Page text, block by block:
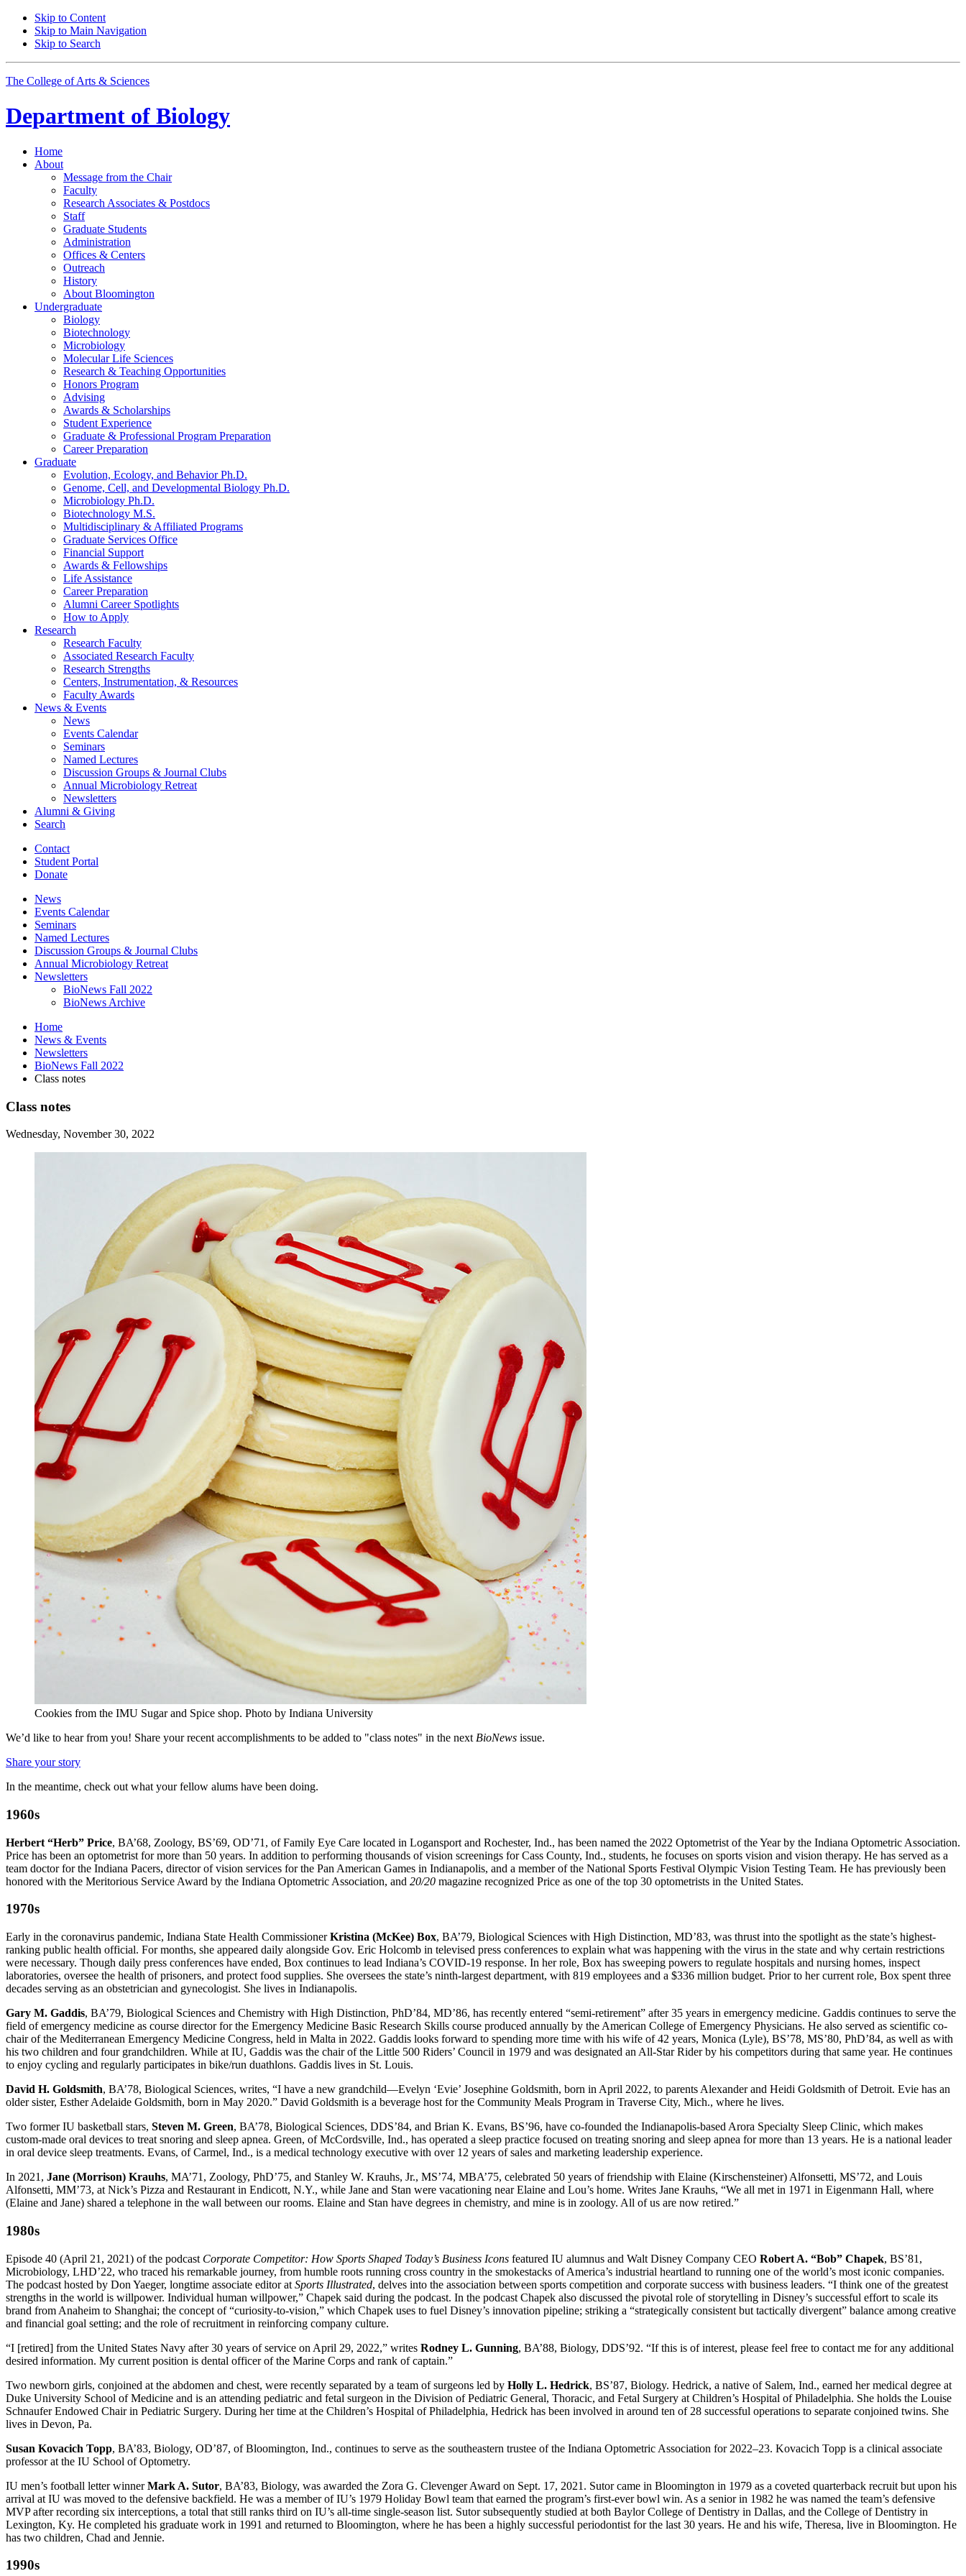
Skip to Content
Skip to Main Navigation
Skip to Search
The College of Arts & Sciences
Department of Biology
Home
About
Message from the Chair
Faculty
Research Associates & Postdocs
Staff
Graduate Students
Administration
Offices & Centers
Outreach
History
About Bloomington
Undergraduate
Biology
Biotechnology
Microbiology
Molecular Life Sciences
Research & Teaching Opportunities
Honors Program
Advising
Awards & Scholarships
Student Experience
Graduate & Professional Program Preparation
Career Preparation
Graduate
Evolution, Ecology, and Behavior Ph.D.
Genome, Cell, and Developmental Biology Ph.D.
Microbiology Ph.D.
Biotechnology M.S.
Multidisciplinary & Affiliated Programs
Graduate Services Office
Financial Support
Awards & Fellowships
Life Assistance
Career Preparation
Alumni Career Spotlights
How to Apply
Research
Research Faculty
Associated Research Faculty
Research Strengths
Centers, Instrumentation, & Resources
Faculty Awards
News & Events
News
Events Calendar
Seminars
Named Lectures
Discussion Groups & Journal Clubs
Annual Microbiology Retreat
Newsletters
Alumni & Giving
Search
Contact
Student Portal
Donate
News
Events Calendar
Seminars
Named Lectures
Discussion Groups & Journal Clubs
Annual Microbiology Retreat
Newsletters
BioNews Fall 2022
BioNews Archive
Home
News & Events
Newsletters
BioNews Fall 2022
Class notes
Class notes
Wednesday, November 30, 2022
Cookies from the IMU Sugar and Spice shop. Photo by Indiana University
We’d like to hear from you! Share your recent accomplishments to be added to "class notes" in the next BioNews issue.
Share your story
In the meantime, check out what your fellow alums have been doing.
1960s
Herbert “Herb” Price, BA’68, Zoology, BS’69, OD’71, of Family Eye Care located in Logansport and Rochester, Ind., has been named the 2022 Optometrist of the Year by the Indiana Optometric Association.
Price has been an optometrist for more than 50 years. In addition to performing thousands of vision screenings for Cass County, Ind., students, he focuses on sports vision and vision therapy. He has served as a
team doctor for the Indiana Pacers, director of vision services for the Pan American Games in Indianapolis, and a member of the National Sports Festival Olympic Vision Testing Team. He has previously been
honored with the Meritorious Service Award by the Indiana Optometric Association, and 20/20 magazine recognized Price as one of the top 30 optometrists in the United States.
1970s
Early in the coronavirus pandemic, Indiana State Health CommissionerKristina (McKee) Box, BA’79, Biological Sciences with High Distinction, MD’83, was thrust into the spotlight as the state’s highest-
ranking public health official. For months, she appeared daily alongside Gov. Eric Holcomb in televised press conferences to explain what was happening with the virus in the state and why certain restrictions
were necessary. Though daily press conferences have ended, Box continues to lead Indiana’s COVID-19 response. In her role, Box has sweeping powers to regulate hospitals and nursing homes, inspect
laboratories, oversee the health of prisoners, and protect food supplies. She oversees the state’s ninth-largest department, with 819 employees and a $336 million budget. Prior to her current role, Box spent three
decades serving as an obstetrician and gynecologist. She lives in Indianapolis.
Gary M. Gaddis, BA’79, Biological Sciences and Chemistry with High Distinction, PhD’84, MD’86, has recently entered “semi-retirement” after 35 years in emergency medicine. Gaddis continues to serve the
field of emergency medicine as course director for the Emergency Medicine Basic Research Skills course produced annually by the American College of Emergency Physicians. He also served as scientific co-
chair of the Mediterranean Emergency Medicine Congress, held in Malta in 2022. Gaddis looks forward to spending more time with his wife of 42 years, Monica (Lyle), BS’78, MS’80, PhD’84, as well as with
his two children and four grandchildren. While at IU, Gaddis was the chair of the Little 500 Riders’ Council in 1979 and was designated an All-Star Rider by his competitors during that same year. He continues
to enjoy cycling and regularly participates in bike/run duathlons. Gaddis lives in St. Louis.
David H. Goldsmith, BA’78, Biological Sciences, writes, “I have a new grandchild—Evelyn ‘Evie’ Josephine Goldsmith, born in April 2022, to parents Alexander and Heidi Goldsmith of Detroit. Evie has an
older sister, Esther Adelaide Goldsmith, born in May 2020.” David Goldsmith is a beverage host for the Community Meals Program in Traverse City, Mich., where he lives.
Two former IU basketball stars, Steven M. Green, BA’78, Biological Sciences, DDS’84, and Brian K. Evans, BS’96, have co-founded the Indianapolis-based Arora Specialty Sleep Clinic, which makes
custom-made oral devices to treat snoring and sleep apnea. Green, of McCordsville, Ind., has operated a sleep practice focused on treating snoring and sleep apnea for more than 13 years. He is a national leader
in oral device sleep treatments. Evans, of Carmel, Ind., is a medical technology executive with over 12 years of sales and marketing leadership experience.
In 2021, Jane (Morrison) Krauhs, MA’71, Zoology, PhD’75, and Stanley W. Krauhs, Jr., MS’74, MBA’75, celebrated 50 years of friendship with Elaine (Kirschensteiner) Alfonsetti, MS’72, and Louis
Alfonsetti, MM’73, at Nick’s Pizza and Restaurant in Endicott, N.Y., while Jane and Stan were vacationing near Elaine and Lou’s home. Writes Jane Krauhs, “We all met in 1971 in Eigenmann Hall, where
(Elaine and Jane) shared a telephone in the wall between our rooms. Elaine and Stan have degrees in chemistry, and mine is in zoology. All of us are now retired.”
1980s
Episode 40 (April 21, 2021) of the podcast Corporate Competitor: How Sports Shaped Today’s Business Icons featured IU alumnus and Walt Disney Company CEO Robert A. “Bob” Chapek, BS’81,
Microbiology, LHD’22, who traced his remarkable journey, from humble roots running cross country in the smokestacks of America’s industrial heartland to running one of the world’s most iconic companies.
The podcast hosted by Don Yaeger, longtime associate editor at Sports Illustrated, delves into the association between sports competition and corporate success with business leaders. “I think one of the greatest
strengths in the world is willpower. Individual human willpower,” Chapek said during the podcast. In the podcast Chapek also discussed the pivotal role of storytelling in Disney’s successful effort to scale its
brand from Anaheim to Shanghai; the concept of “curiosity-to-vision,” which Chapek uses to fuel Disney’s innovation pipeline; striking a “strategically consistent but tactically divergent” balance among creative
and financial goal setting; and the role of recruitment in reinforcing company culture.
“I [retired] from the United States Navy after 30 years of service on April 29, 2022,” writes Rodney L. Gunning, BA’88, Biology, DDS’92. “If this is of interest, please feel free to contact me for any additional
desired information. My current position is dental officer of the Marine Corps and rank of captain.”
Two newborn girls, conjoined at the abdomen and chest, were recently separated by a team of surgeons led by Holly L. Hedrick, BS’87, Biology. Hedrick, a native of Salem, Ind., earned her medical degree at
Duke University School of Medicine and is an attending pediatric and fetal surgeon in the Division of Pediatric General, Thoracic, and Fetal Surgery at Children’s Hospital of Philadelphia. She holds the Louise
Schnaufer Endowed Chair in Pediatric Surgery. During her time at the Children’s Hospital of Philadelphia, Hedrick has been involved in around ten of 28 successful operations to separate conjoined twins. She
lives in Devon, Pa.
Susan Kovacich Topp, BA’83, Biology, OD’87, of Bloomington, Ind., continues to serve as the southeastern trustee of the Indiana Optometric Association for 2022–23. Kovacich Topp is a clinical associate
professor at the IU School of Optometry.
IU men’s football letter winnerMark A. Sutor, BA’83, Biology, was awarded the Zora G. Clevenger Award on Sept. 17, 2021. Sutor came in Bloomington in 1979 as a coveted quarterback recruit but upon his
arrival at IU was moved to the defensive backfield. He was a member of IU’s 1979 Holiday Bowl team that earned the program’s first-ever bowl win. As a senior in 1982 he was named the team’s defensive
MVP after recording six interceptions, a total that still ranks third on IU’s all-time single-season list. Sutor subsequently studied at both Baylor College of Dentistry in Dallas, and the College of Dentistry in
Lexington, Ky. He completed his graduate work in 1991 and returned to Bloomington, where he has been a highly successful periodontist for the last 30 years. He and his wife, Theresa, live in Bloomington. He
has two children, Chad and Jennie.
1990s